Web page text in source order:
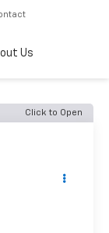
Us
Click to Open